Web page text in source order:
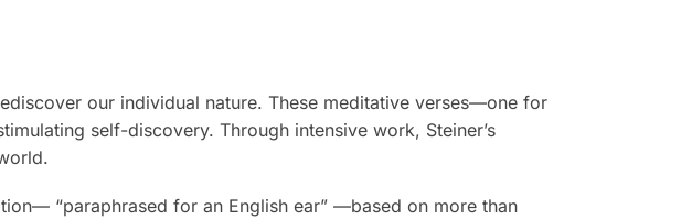
our individual nature. These meditative verses—one for
self-discovery. Through intensive work, Steiner’s
“paraphrased for an English ear” —based on more than